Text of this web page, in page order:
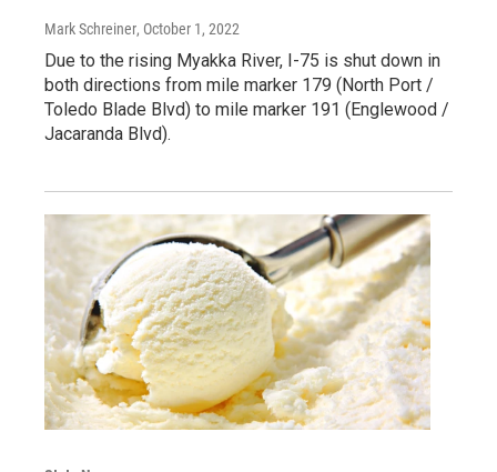
Mark Schreiner, October 1, 2022
Due to the rising Myakka River, I-75 is shut down in
both directions from mile marker 179 (North Port /
Toledo Blade Blvd) to mile marker 191 (Englewood /
Jacaranda Blvd).